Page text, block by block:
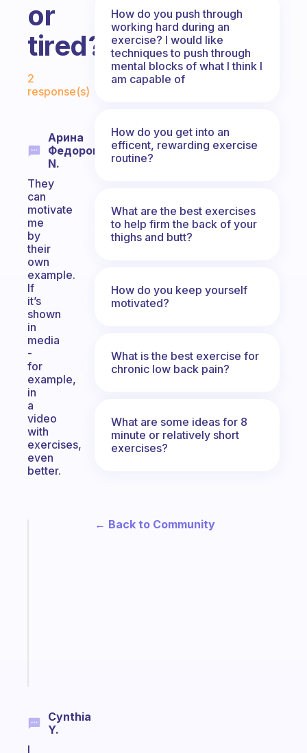
or
tired?
Fabulous Community
2
response(s)
Арина
Федорова
N.
They
can
motivate
me
by
their
own
example.
If
it’s
shown
in
media
-
for
example,
in
a
video
with
exercises,
even
better.
Cynthia
Y.
I
How do you push through
working hard during an
exercise? I would like
techniques to push through
mental blocks of what I think I
am capable of
How do you get into an
efficent, rewarding exercise
routine?
What are the best exercises
to help firm the back of your
thighs and butt?
How do you keep yourself
motivated?
What is the best exercise for
chronic low back pain?
What are some ideas for 8
minute or relatively short
exercises?
← Back to Community